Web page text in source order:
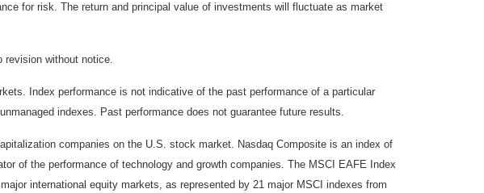
for risk. The return and principal value of investments will fluctuate as market
revision without notice.
Index performance is not indicative of the past performance of a particular
indexes. Past performance does not guarantee future results.
companies on the U.S. stock market. Nasdaq Composite is an index of
of the performance of technology and growth companies. The MSCI EAFE Index
international equity markets, as represented by 21 major MSCI indexes from